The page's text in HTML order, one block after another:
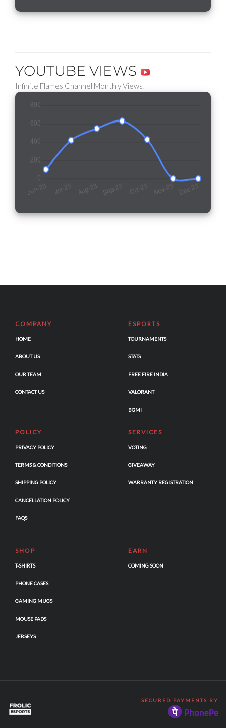
YOUTUBE VIEWS
Infinite Flames Channel Monthly Views!
COMPANY
HOME
ABOUT US
OUR TEAM
CONTACT US
ESPORTS
TOURNAMENTS
STATS
FREE FIRE INDIA
VALORANT
BGMI
POLICY
PRIVACY POLICY
TERMS & CONDITIONS
SHIPPING POLICY
CANCELLATION POLICY
FAQS
SERVICES
VOTING
GIVEAWAY
WARRANTY REGISTRATION
SHOP
T-SHIRTS
PHONE CASES
GAMING MUGS
MOUSE PADS
JERSEYS
EARN
COMING SOON
SECURED PAYMENTS BY